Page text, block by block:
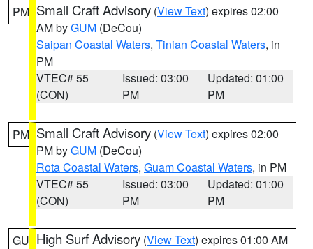
PM Small Craft Advisory (View Text) expires 02:00
AM byGUM (DeCou)
Saipan Coastal Waters, Tinian Coastal Waters, in
PM
VTEC# 55
(CON)
Issued: 03:00
PM
Updated: 01:00
PM
PM Small Craft Advisory (View Text) expires 02:00
PM byGUM (DeCou)
Rota Coastal Waters, Guam Coastal Waters, in PM
VTEC# 55
(CON)
Issued: 03:00
PM
Updated: 01:00
PM
GU High Surf Advisory (View Text) expires 01:00 AM